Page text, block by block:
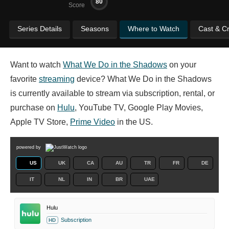
Score
Series Details Seasons Where to Watch Cast &
Want to watch What We Do in the Shadows on your
favorite streaming device? What We Do in the Shadows
is currently available to stream via subscription, rental, or
purchase on Hulu, YouTube TV, Google Play Movies,
Apple TV Store, Prime Video in the US.
powered by
US UK CA AU TR FR DE
IT NL IN BR UAE
Hulu
HD Subscription